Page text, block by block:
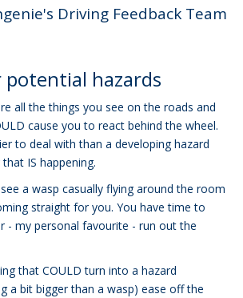
Driving Feedback Team
potential hazards
all the things you see on the roads and
cause you to react behind the wheel.
to deal with than a developing hazard
IS happening.
a wasp casually flying around the room
straight for you. You have time to
- my personal favourite - run out the
that COULD turn into a hazard
a bit bigger than a wasp) ease off the